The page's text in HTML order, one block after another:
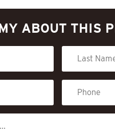
ABOUT THIS